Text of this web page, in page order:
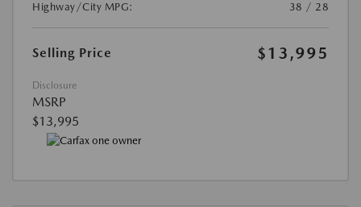
Highway/City MPG:
38 / 28
Selling Price $13,995
Disclosure
MSRP
$13,995